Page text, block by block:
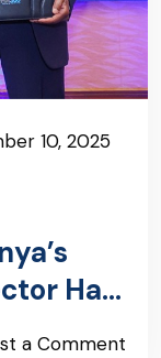
10, 2025
Has
a Comment